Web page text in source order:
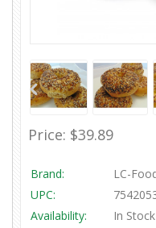
Price: $39.89
Brand:
LC-
UPC:
Availability:
In Stock